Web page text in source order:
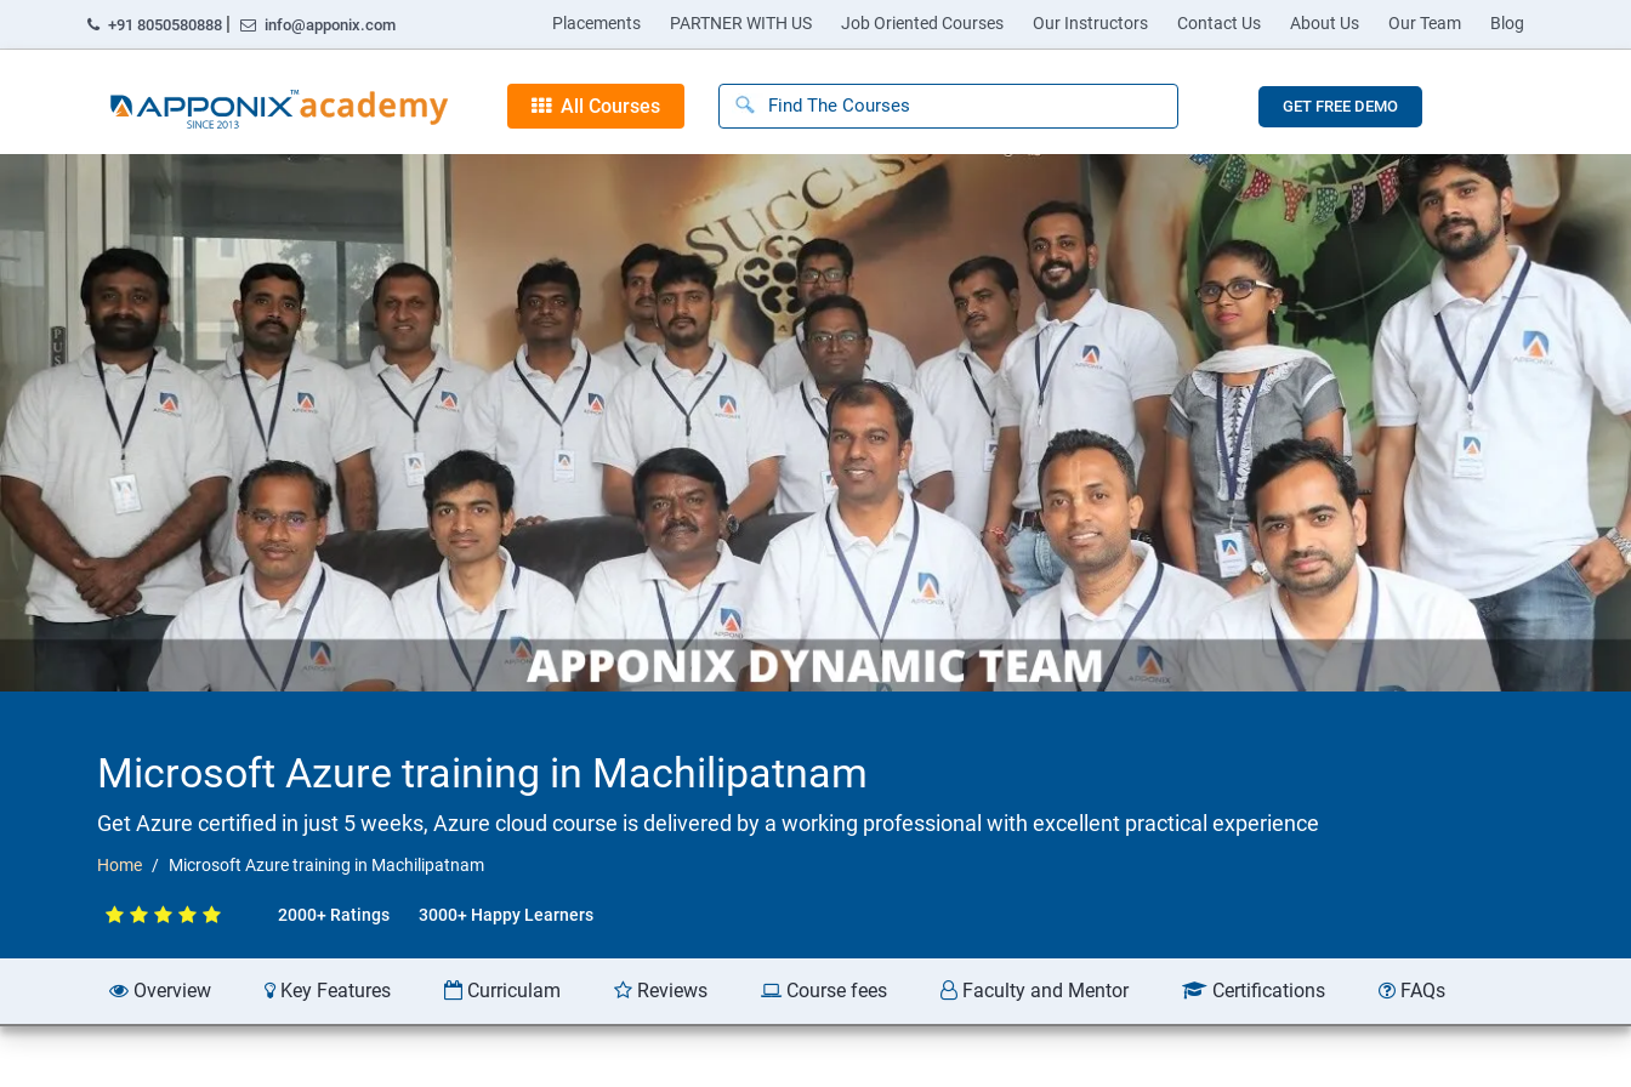
+91 8050580888 | info@apponix.com Placements PARTNER WITH US Job Oriented Courses Our Instructors Contact Us About Us Our Team Blog
All Courses GET FREE DEMO
Microsoft Azure training in Machilipatnam
Get Azure certified in just 5 weeks, Azure cloud course is delivered by a working professional with excellent practical experience
Home Microsoft Azure training in Machilipatnam
2000+ Ratings 3000+ Happy Learners
Overview Key Features Curriculam Reviews Course fees Faculty and Mentor Certifications FAQs